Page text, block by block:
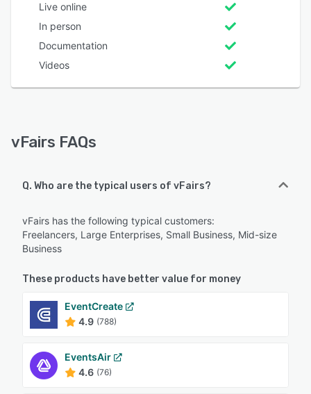
Live online
In person
Documentation
Videos
vFairs FAQs
Q. Who are the typical users of vFairs?
vFairs has the following typical customers:
Freelancers, Large Enterprises, Small Business, Mid-size
Business
These products have better value for money
EventCreate
4.9 (788)
EventsAir
4.6 (76)